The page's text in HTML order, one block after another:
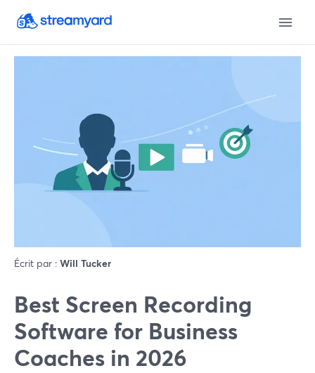
Écrit par : Will Tucker
Best Screen Recording
Software for Business
Coaches in 2026